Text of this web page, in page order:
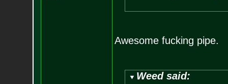
Awesome fucking pipe.
Weed said: